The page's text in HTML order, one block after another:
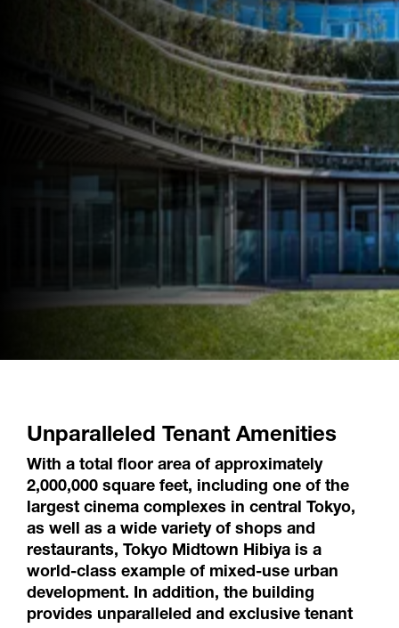
Unparalleled Tenant Amenities
With a total floor area of approximately
2,000,000 square feet, including one of the
largest cinema complexes in central Tokyo,
as well as a wide variety of shops and
restaurants, Tokyo Midtown Hibiya is a
world-class example of mixed-use urban
development. In addition, the building
provides unparalleled and exclusive tenant